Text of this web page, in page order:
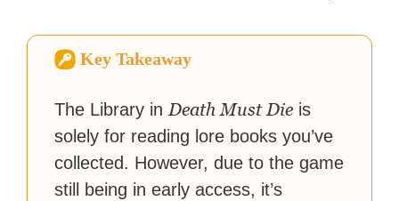
Key Takeaway
The Library in Death Must Die is
solely for reading lore books you’ve
collected. However, due to the game
still being in early access, it’s